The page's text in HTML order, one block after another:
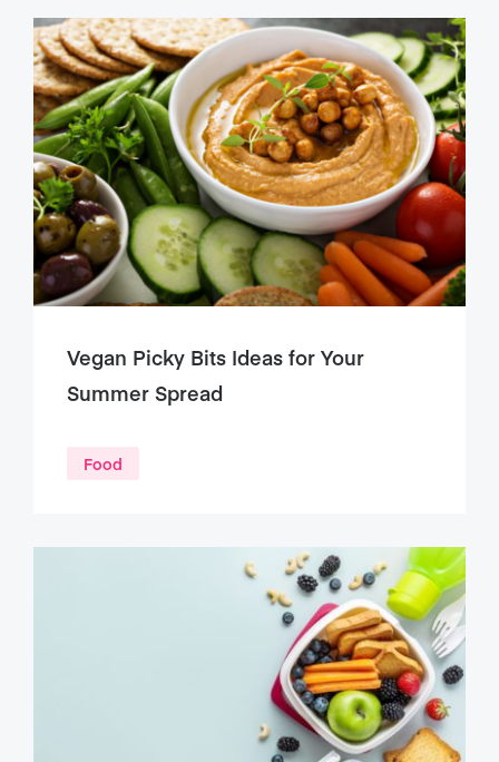
Vegan Picky Bits Ideas for Your
Summer Spread
Food